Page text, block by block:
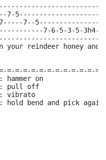
7-
7--
7-6-5-3-5-
your reindeer honey and
=-=-=-=-=-=-=-=-=-=-=-
on
pull off
bend and pick again